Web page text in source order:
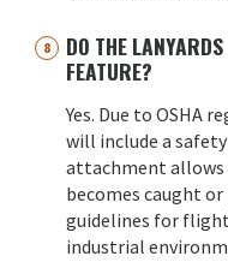
DO THE
FEATURE?
Yes. Due to OSHA
will include a
attachment allows
becomes caught
guidelines for
industrial